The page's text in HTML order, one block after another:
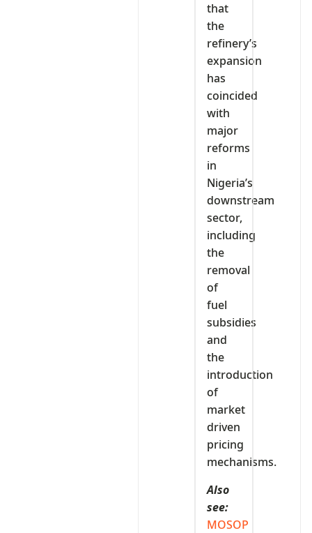
that
the
refinery’s
expansion
has
coincided
with
major
reforms
in
Nigeria’s
downstream
sector,
including
the
removal
of
fuel
subsidies
and
the
introduction
of
market
driven
pricing
mechanisms.
Also
see:
MOSOP